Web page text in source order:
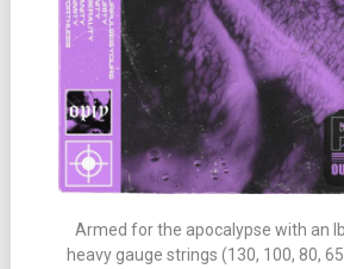
Armed for the apocalypse with an
heavy gauge strings (130, 100, 80,